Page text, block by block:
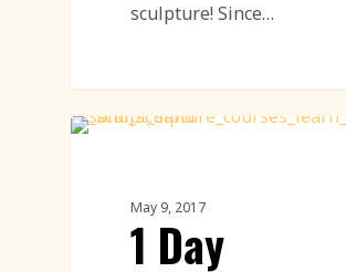
sculpture! Since…
May 9, 2017
1 Day